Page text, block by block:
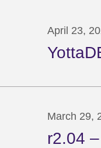
April 23,
March 29,
r2.04